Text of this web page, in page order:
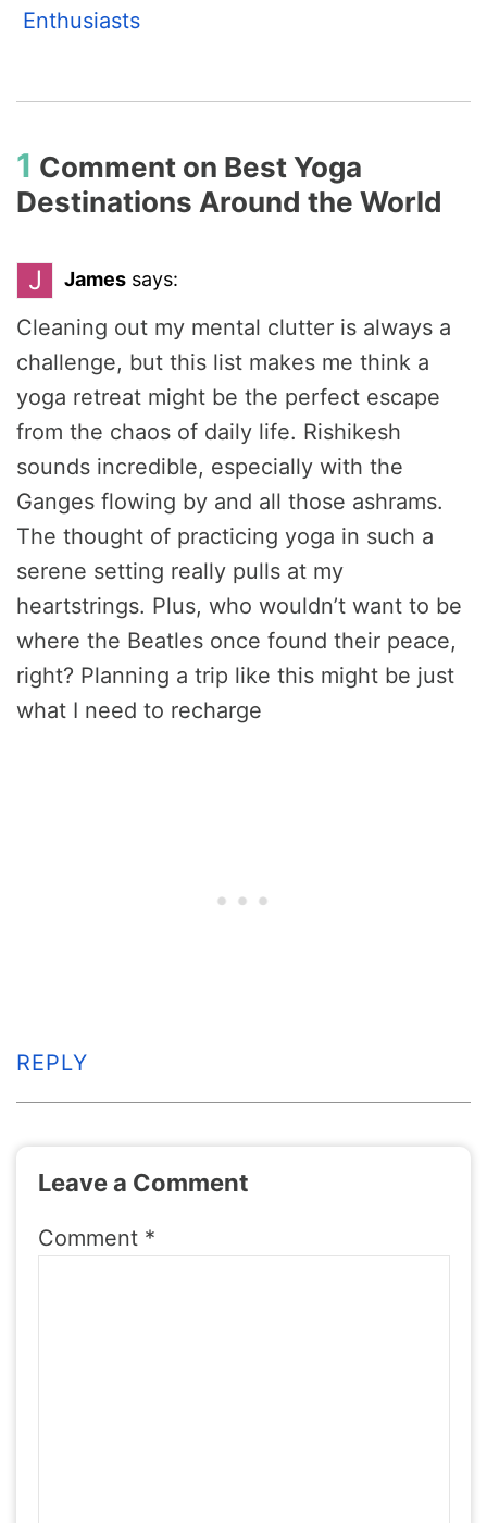
Enthusiasts
1 Comment on Best Yoga
Destinations Around the World
J James says:
Cleaning out my mental clutter is always a
challenge, but this list makes me think a
yoga retreat might be the perfect escape
from the chaos of daily life. Rishikesh
sounds incredible, especially with the
Ganges flowing by and all those ashrams.
The thought of practicing yoga in such a
serene setting really pulls at my
heartstrings. Plus, who wouldn’t want to be
where the Beatles once found their peace,
right? Planning a trip like this might be just
what I need to recharge
REPLY
Leave a Comment
Comment *